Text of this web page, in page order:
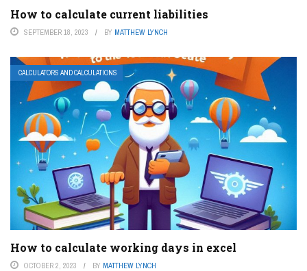
How to calculate current liabilities
SEPTEMBER 18, 2023 BY MATTHEW LYNCH
CALCULATORS AND CALCULATIONS
How to calculate working days in excel
OCTOBER 2, 2023 BY MATTHEW LYNCH